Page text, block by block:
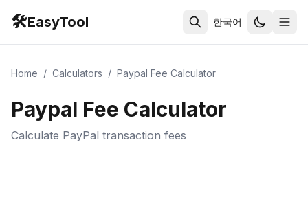
🛠️EasyTool 한국어
Home / Calculators / Paypal Fee Calculator
Paypal Fee Calculator
Calculate PayPal transaction fees